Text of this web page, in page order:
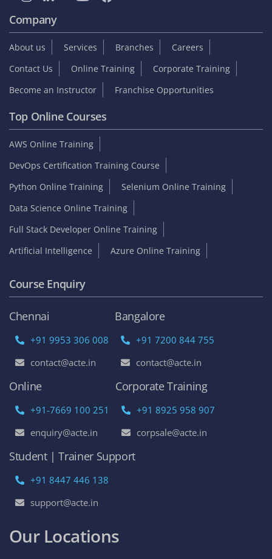
Company
About us Services Branches
Careers
Contact Us
Online Training
Corporate Training
Become an Instructor
Franchise Opportunities
Top Online Courses
AWS Online Training
DevOps Certification Training Course
Python Online Training
Selenium Online Training
Data Science Online Training
Full Stack Developer Online Training
Artificial Intelligence
Azure Online Training
Course Enquiry
Chennai
+91 9953 306 008
contact@acte.in
Bangalore
+91 7200 844 755
contact@acte.in
Online
+91-7669 100 251
enquiry@acte.in
Corporate Training
+91 8925 958 907
corpsale@acte.in
Student | Trainer Support
+91 8447 446 138
support@acte.in
Our Locations